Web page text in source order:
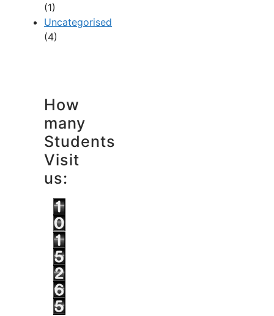
(1)
Uncategorised
(4)
How
many
Students
Visit
us: